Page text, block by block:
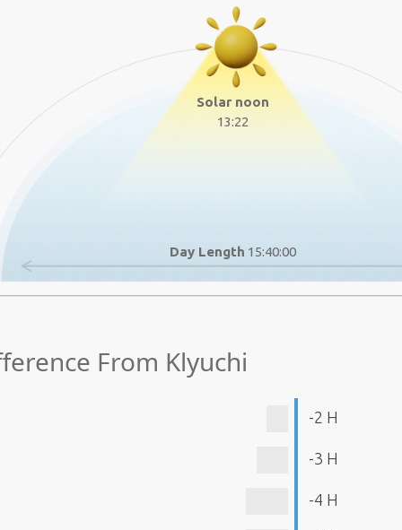
Solar noon
13:22
Day Length 15:40:00
From Klyuchi
-2 H
-3 H
-4 H